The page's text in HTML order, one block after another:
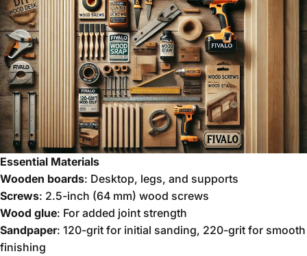
Essential Materials
Wooden boards: Desktop, legs, and supports
Screws: 2.5-inch (64 mm) wood screws
Wood glue: For added joint strength
Sandpaper: 120-grit for initial sanding, 220-grit for smooth
finishing